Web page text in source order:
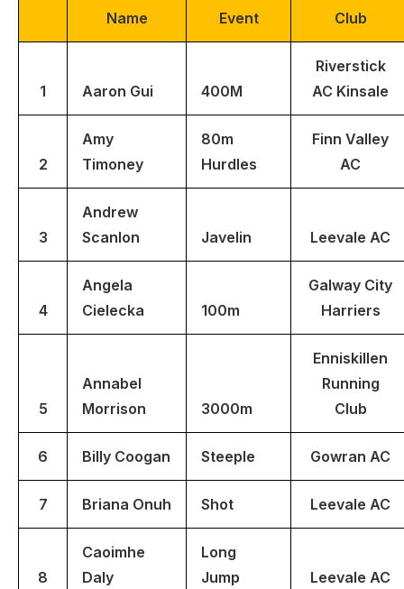
Name Event Club
1 Aaron Gui 400M
Riverstick
AC Kinsale
2
Amy
Timoney
80m
Hurdles
Finn Valley
AC
3
Andrew
Scanlon
Javelin Leevale AC
4
Angela
Cielecka
100m
Galway City
Harriers
5
Annabel
Morrison
3000m
Enniskillen
Running
Club
6 Billy Coogan Steeple Gowran AC
7 Briana Onuh Shot Leevale AC
8
Caoimhe
Daly
Long
Jump
Leevale AC